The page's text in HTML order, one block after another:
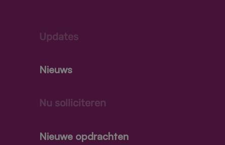
Updates
Nieuws
Nu solliciteren
Nieuwe opdrachten